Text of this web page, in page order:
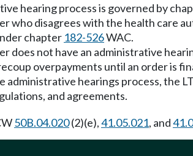
hearing process is governed by
who disagrees with the health care
chapter 182-526WAC.
does not have an administrative
overpayments until an order is
administrative hearings process, the
and agreements.
50B.04.020(2)(e),41.05.021, and